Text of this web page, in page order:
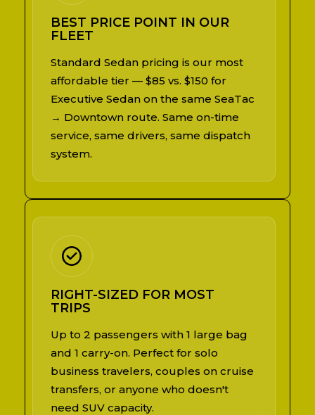
BEST PRICE POINT IN OUR
FLEET
Standard Sedan pricing is our most
affordable tier — $85 vs. $150 for
Executive Sedan on the same SeaTac
→ Downtown route. Same on-time
service, same drivers, same dispatch
system.
RIGHT-SIZED FOR MOST
TRIPS
Up to 2 passengers with 1 large bag
and 1 carry-on. Perfect for solo
business travelers, couples on cruise
transfers, or anyone who doesn't
need SUV capacity.